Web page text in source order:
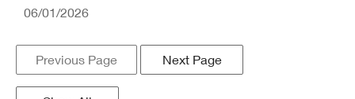
06/01/2026
Previous Page Next Page